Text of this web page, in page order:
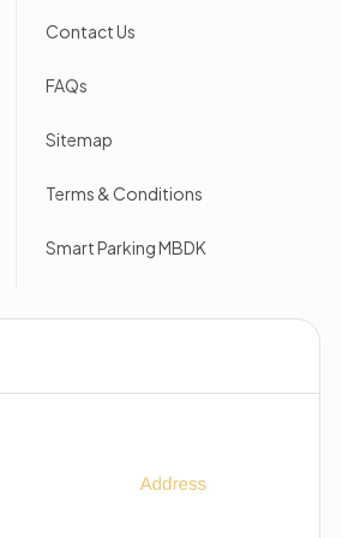
Contact Us
FAQs
Sitemap
Terms & Conditions
Smart Parking MBDK